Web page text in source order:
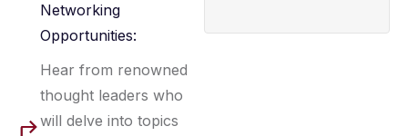
Networking
Opportunities:
Hear from renowned
thought leaders who
will delve into topics